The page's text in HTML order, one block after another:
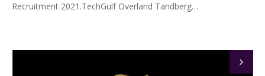
Recruitment 2021.TechGulf Overland Tandberg…